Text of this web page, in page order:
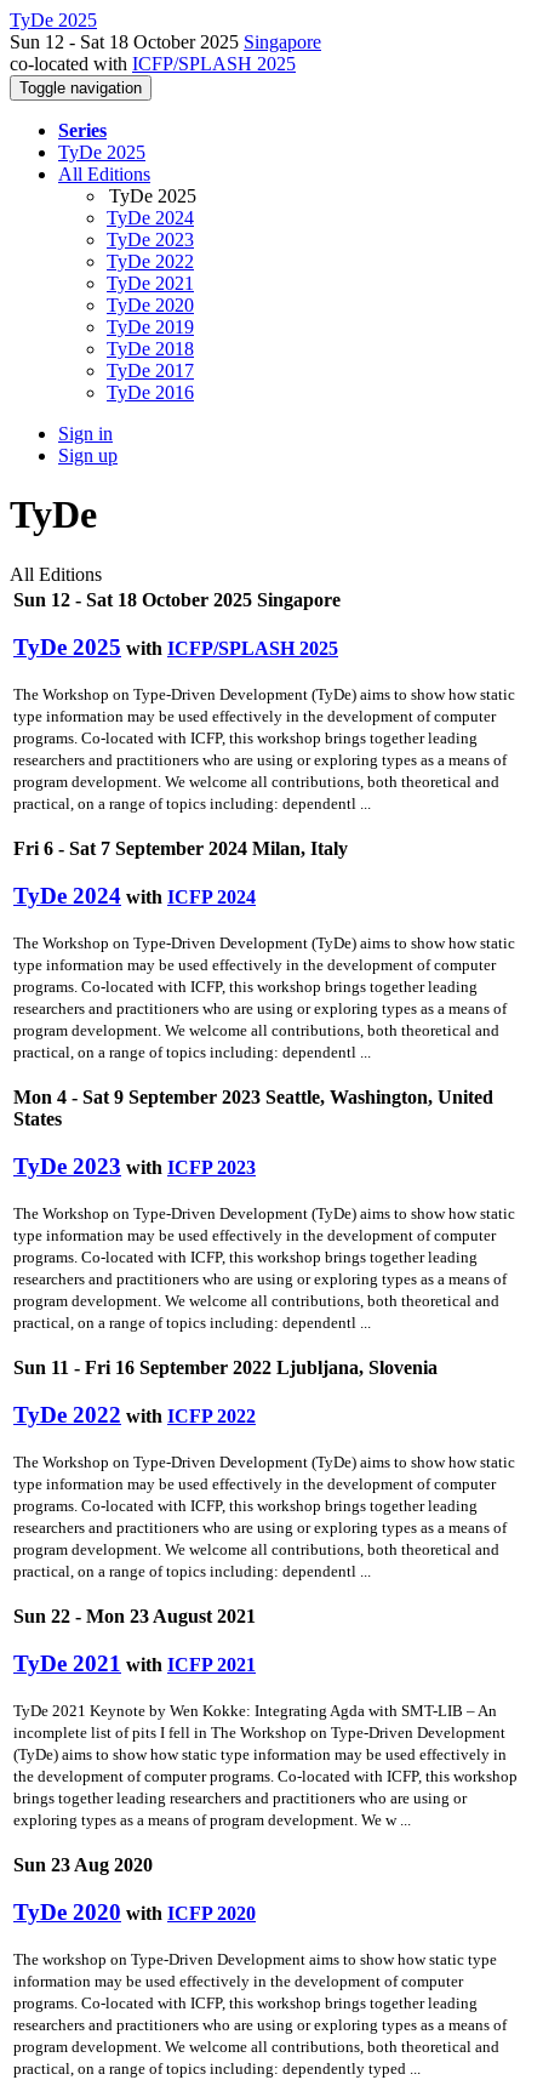
TyDe 2025
Sun 12 - Sat 18 October 2025 Singapore
co-located with ICFP/SPLASH 2025
Toggle navigation
Series
TyDe 2025
All Editions
TyDe 2025
TyDe 2024
TyDe 2023
TyDe 2022
TyDe 2021
TyDe 2020
TyDe 2019
TyDe 2018
TyDe 2017
TyDe 2016
Sign in
Sign up
TyDe
All Editions
Sun 12 - Sat 18 October 2025 Singapore
TyDe 2025 with ICFP/SPLASH 2025
The Workshop on Type-Driven Development (TyDe) aims to show how static
type information may be used effectively in the development of computer
programs. Co-located with ICFP, this workshop brings together leading
researchers and practitioners who are using or exploring types as a means of
program development. We welcome all contributions, both theoretical and
practical, on a range of topics including: dependentl ...
Fri 6 - Sat 7 September 2024 Milan, Italy
TyDe 2024 with ICFP 2024
The Workshop on Type-Driven Development (TyDe) aims to show how static
type information may be used effectively in the development of computer
programs. Co-located with ICFP, this workshop brings together leading
researchers and practitioners who are using or exploring types as a means of
program development. We welcome all contributions, both theoretical and
practical, on a range of topics including: dependentl ...
Mon 4 - Sat 9 September 2023 Seattle, Washington, United
States
TyDe 2023 with ICFP 2023
The Workshop on Type-Driven Development (TyDe) aims to show how static
type information may be used effectively in the development of computer
programs. Co-located with ICFP, this workshop brings together leading
researchers and practitioners who are using or exploring types as a means of
program development. We welcome all contributions, both theoretical and
practical, on a range of topics including: dependentl ...
Sun 11 - Fri 16 September 2022 Ljubljana, Slovenia
TyDe 2022 with ICFP 2022
The Workshop on Type-Driven Development (TyDe) aims to show how static
type information may be used effectively in the development of computer
programs. Co-located with ICFP, this workshop brings together leading
researchers and practitioners who are using or exploring types as a means of
program development. We welcome all contributions, both theoretical and
practical, on a range of topics including: dependentl ...
Sun 22 - Mon 23 August 2021
TyDe 2021 with ICFP 2021
TyDe 2021 Keynote by Wen Kokke: Integrating Agda with SMT-LIB – An
incomplete list of pits I fell in The Workshop on Type-Driven Development
(TyDe) aims to show how static type information may be used effectively in
the development of computer programs. Co-located with ICFP, this workshop
brings together leading researchers and practitioners who are using or
exploring types as a means of program development. We w ...
Sun 23 Aug 2020
TyDe 2020 with ICFP 2020
The workshop on Type-Driven Development aims to show how static type
information may be used effectively in the development of computer
programs. Co-located with ICFP, this workshop brings together leading
researchers and practitioners who are using or exploring types as a means of
program development. We welcome all contributions, both theoretical and
practical, on a range of topics including: dependently typed ...